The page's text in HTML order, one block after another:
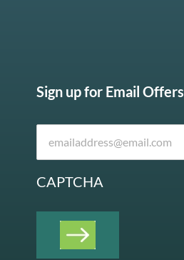
Sign up for Email Offers
CAPTCHA